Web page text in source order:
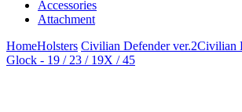
Accessories
Attachment
HomeHolsters Civilian Defender ver.2Civilian
Glock - 19 / 23 / 19X / 45